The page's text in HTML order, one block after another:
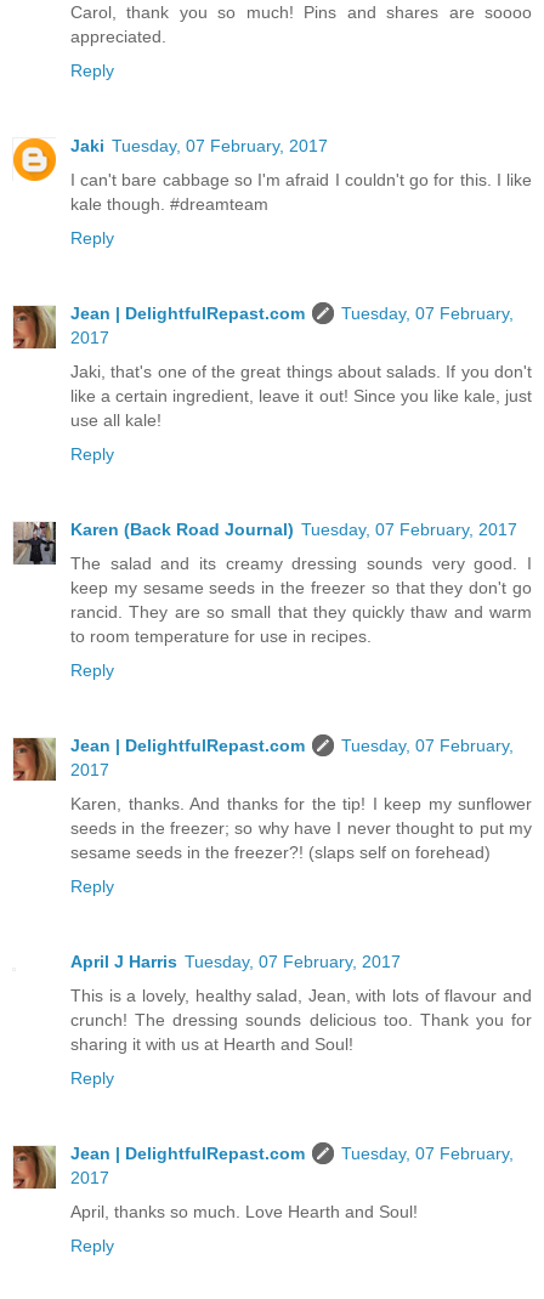
Carol, thank you so much! Pins and shares are soooo
appreciated.
Reply
Jaki Tuesday, 07 February, 2017
I can't bare cabbage so I'm afraid I couldn't go for this. I like
kale though. #dreamteam
Reply
Jean | DelightfulRepast.com
Tuesday, 07 February,
2017
Jaki, that's one of the great things about salads. If you don't
like a certain ingredient, leave it out! Since you like kale, just
use all kale!
Reply
Karen (Back Road Journal) Tuesday, 07 February, 2017
The salad and its creamy dressing sounds very good. I
keep my sesame seeds in the freezer so that they don't go
rancid. They are so small that they quickly thaw and warm
to room temperature for use in recipes.
Reply
Jean | DelightfulRepast.com
Tuesday, 07 February,
2017
Karen, thanks. And thanks for the tip! I keep my sunflower
seeds in the freezer; so why have I never thought to put my
sesame seeds in the freezer?! (slaps self on forehead)
Reply
April J Harris Tuesday, 07 February, 2017
This is a lovely, healthy salad, Jean, with lots of flavour and
crunch! The dressing sounds delicious too. Thank you for
sharing it with us at Hearth and Soul!
Reply
Jean | DelightfulRepast.com
Tuesday, 07 February,
2017
April, thanks so much. Love Hearth and Soul!
Reply